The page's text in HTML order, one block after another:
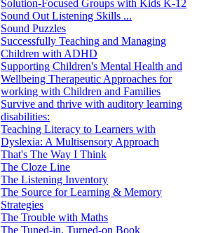
Solution-Focused Groups with Kids K-12
Sound Out Listening Skills ...
Sound Puzzles
Successfully Teaching and Managing
Children with ADHD
Supporting Children's Mental Health and
Wellbeing Therapeutic Approaches for
working with Children and Families
Survive and thrive with auditory learning
disabilities:
Teaching Literacy to Learners with
Dyslexia: A Multisensory Approach
That's The Way I Think
The Cloze Line
The Listening Inventory
The Source for Learning & Memory
Strategies
The Trouble with Maths
The Tuned-in, Turned-on Book